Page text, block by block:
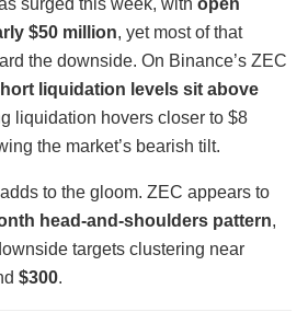
surged this week, with open
$50 million, yet most of that
the downside. On Binance’s ZEC
liquidation levels sit above
liquidation hovers closer to $8
the market’s bearish tilt.
to the gloom. ZEC appears to
head-and-shoulders pattern,
targets clustering near
$300.